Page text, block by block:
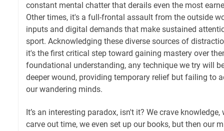
constant mental chatter that derails even the most
Other times, it's a full-frontal assault from the outside
inputs and digital demands that make sustained
sport. Acknowledging these diverse sources of
it's the first critical step toward gaining mastery over
foundational understanding, any technique we try will
deeper wound, providing temporary relief but failing to
our wandering minds.
It’s an interesting paradox, isn't it? We crave
carve out time, we even set up our books, but then our